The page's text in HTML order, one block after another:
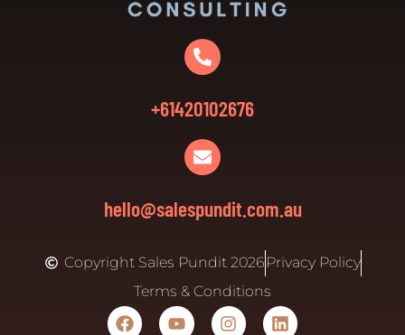
+61420102676
hello@salespundit.com.au
Copyright Sales Pundit 2026 Privacy Policy
Terms & Conditions